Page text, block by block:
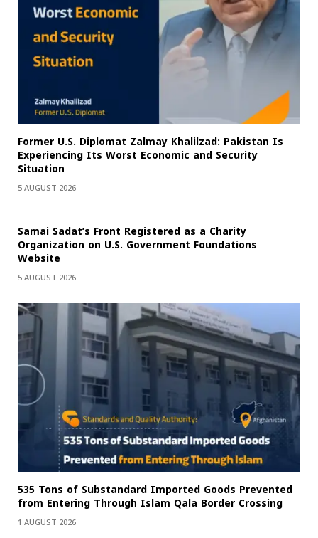
Former U.S. Diplomat Zalmay Khalilzad: Pakistan Is
Experiencing Its Worst Economic and Security
Situation
5 AUGUST 2026
Samai Sadat’s Front Registered as a Charity
Organization on U.S. Government Foundations
Website
5 AUGUST 2026
535 Tons of Substandard Imported Goods Prevented
from Entering Through Islam Qala Border Crossing
1 AUGUST 2026